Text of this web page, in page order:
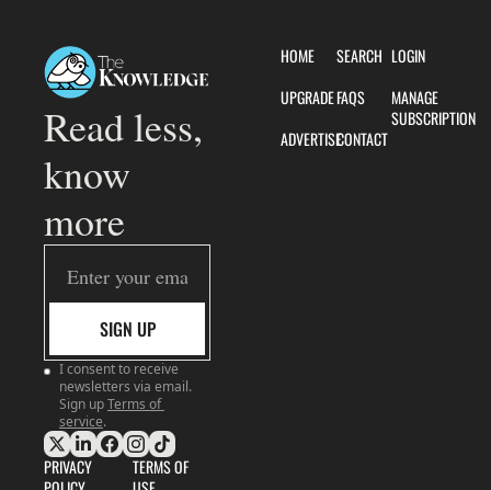
Read less,
know
more
SIGN UP
I consent to receive
newsletters via email.
Sign upTerms of
service.
PRIVACY
TERMS OF
HOME
UPGRADE
ADVERTISE
SEARCH
FAQS
CONTACT
LOGIN
MANAGE
SUBSCRIPTION